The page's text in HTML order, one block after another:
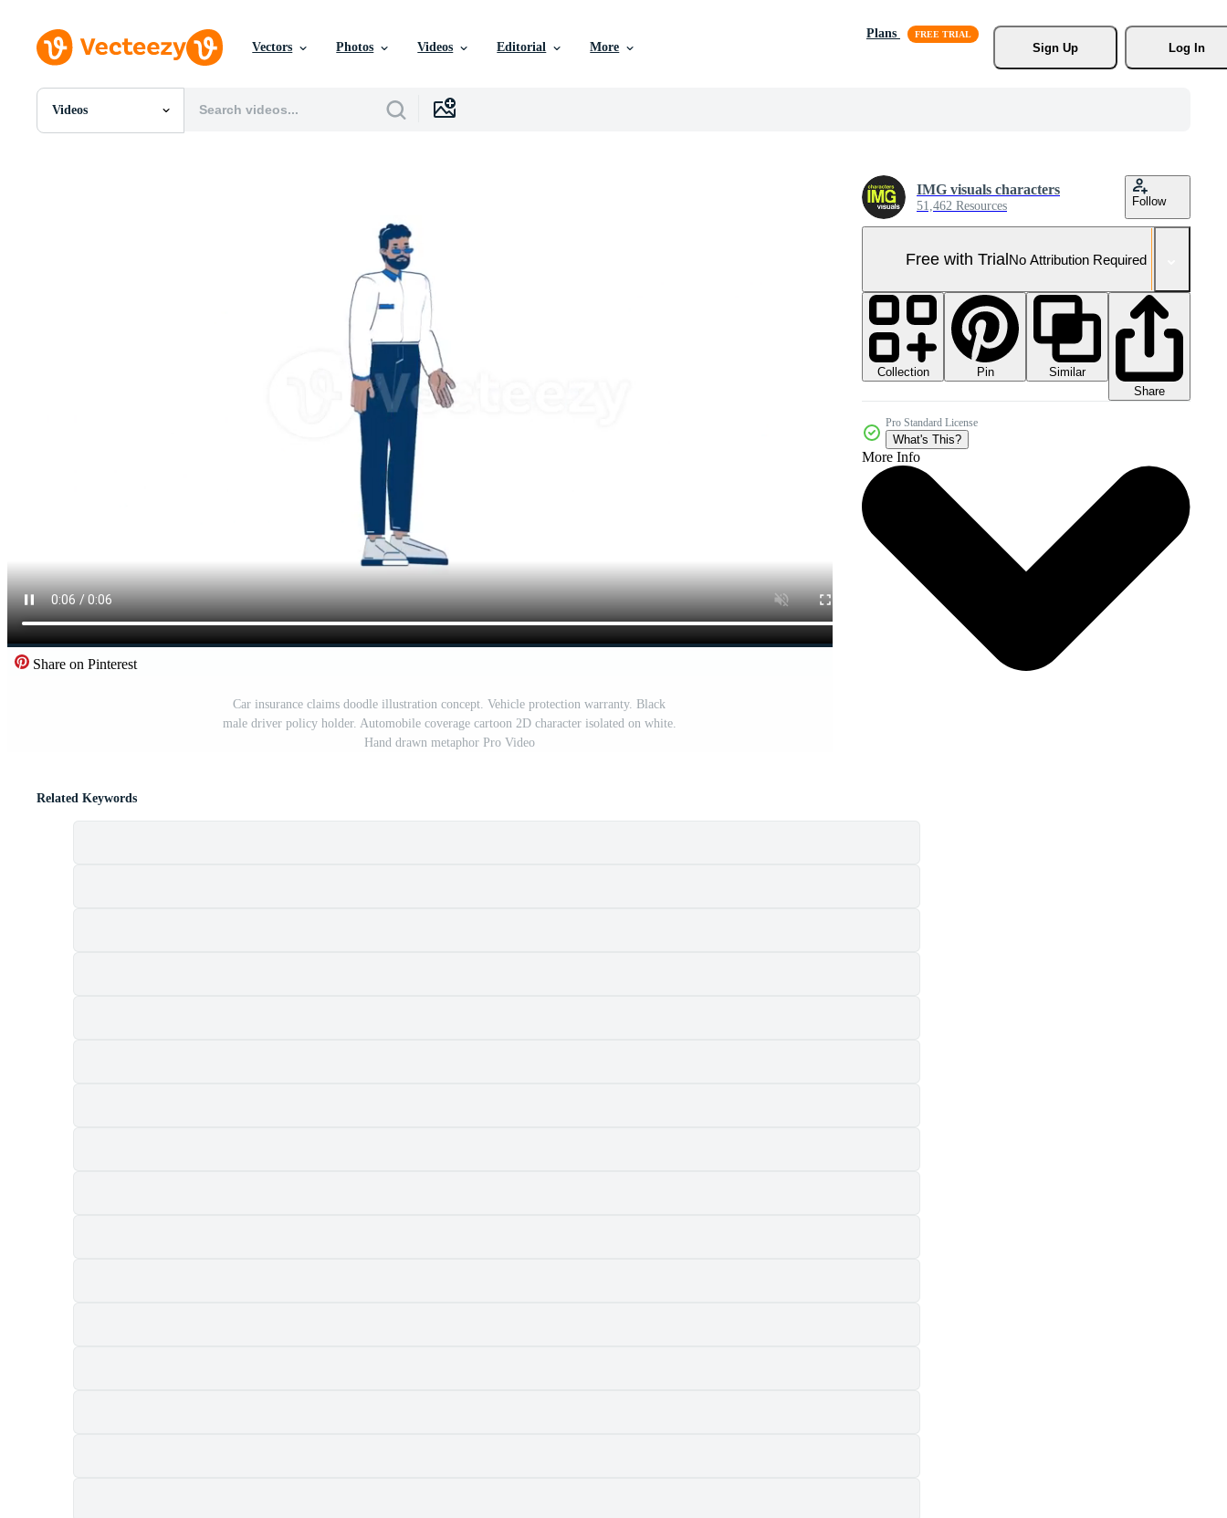
Vectors Photos Videos Editorial More
Plans
Sign Up
Log In
Videos
All Images
Share on Pinterest
Car insurance claims doodle illustration concept. Vehicle protection warranty. Black
male driver policy holder. Automobile coverage cartoon 2D character isolated on white.
Hand drawn metaphor Pro Video
IMG visuals characters
51,462 Resources Follow
Free with TrialNo Attribution Required
Collection Pin
Similar
Share
Pro Standard License
What's This?
More Info
Related Keywords